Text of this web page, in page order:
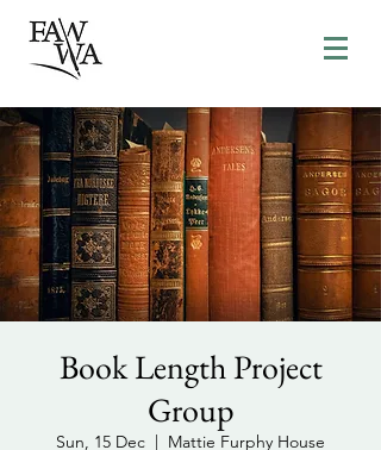
Book Length Project
Group
Sun, 15 Dec
  |
Mattie Furphy House